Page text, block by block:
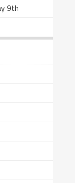
9th